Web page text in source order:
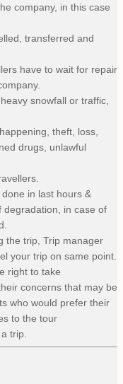
company, in this case
transferred and
have to wait for repair
snowfall or traffic,
theft, loss,
drugs, unlawful
in last hours &
degradation, in case of
the trip, Trip manager
your trip on same point.
right to take
concerns that may be
who would prefer their
to the tour
trip.